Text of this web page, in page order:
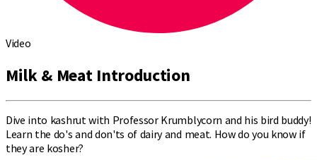
Video
Milk & Meat Introduction
Dive into kashrut with Professor Krumblycorn and his bird buddy!
Learn the do's and don'ts of dairy and meat. How do you know if
they are kosher?